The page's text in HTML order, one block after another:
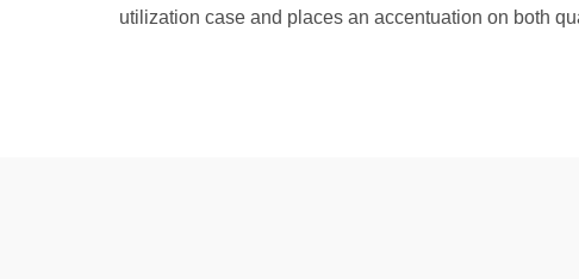
utilization case and places an accentuation on both